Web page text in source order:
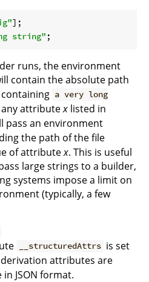
string"
runs, the environment
contain the absolute path
a very long
any attributex listed in
pass an environment
the path of the file
of attributex. This is useful
large strings to a builder,
systems impose a limit on
(typically, a few
__structuredAttrs is set
attributes are
JSON format.